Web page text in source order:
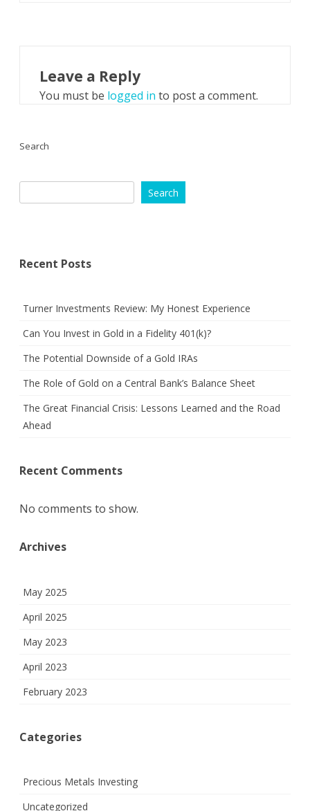
Leave a Reply
You must be logged in to post a comment.
Search
Search
Recent Posts
Turner Investments Review: My Honest Experience
Can You Invest in Gold in a Fidelity 401(k)?
The Potential Downside of a Gold IRAs
The Role of Gold on a Central Bank’s Balance Sheet
The Great Financial Crisis: Lessons Learned and the Road
Ahead
Recent Comments
No comments to show.
Archives
May 2025
April 2025
May 2023
April 2023
February 2023
Categories
Precious Metals Investing
Uncategorized